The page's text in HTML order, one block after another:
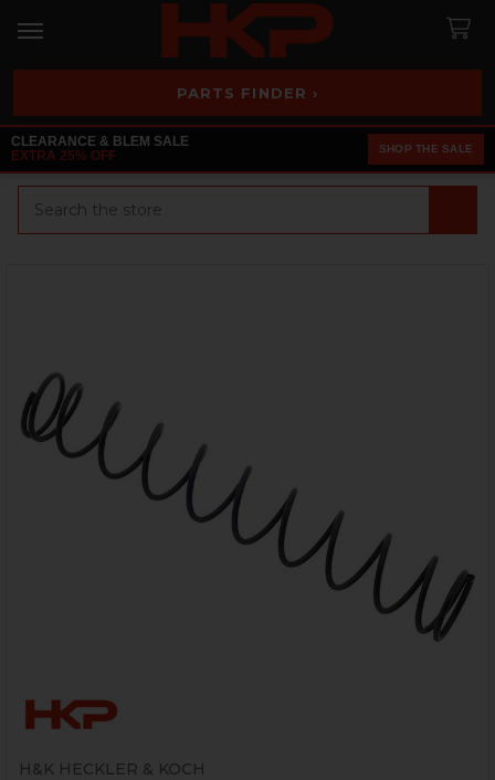
PARTS FINDER ›
CLEARANCE & BLEM SALE
EXTRA 25% OFF
SHOP THE SALE
H&K HECKLER & KOCH